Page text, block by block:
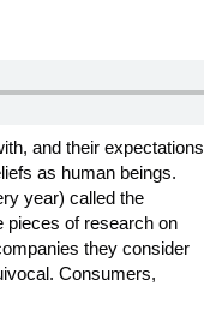
and their expectations
as human beings.
year) called the
pieces of research on
they consider
Consumers,